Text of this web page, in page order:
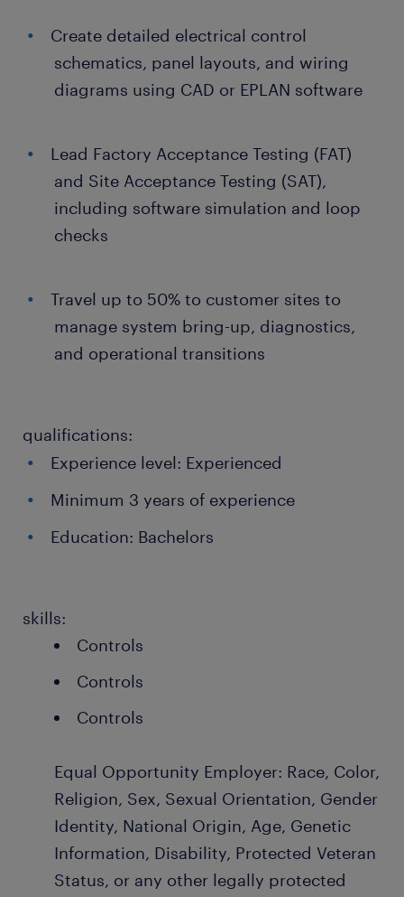
Create detailed electrical control
schematics, panel layouts, and wiring
diagrams using CAD or EPLAN software
Lead Factory Acceptance Testing (FAT)
and Site Acceptance Testing (SAT),
including software simulation and loop
checks
Travel up to 50% to customer sites to
manage system bring-up, diagnostics,
and operational transitions
qualifications:
Experience level: Experienced
Minimum 3 years of experience
Education: Bachelors
skills:
Controls
Controls
Controls
Equal Opportunity Employer: Race, Color,
Religion, Sex, Sexual Orientation, Gender
Identity, National Origin, Age, Genetic
Information, Disability, Protected Veteran
Status, or any other legally protected